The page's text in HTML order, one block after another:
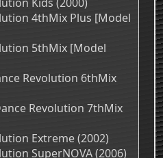
4thMix Plus [Model
5thMix [Model
Revolution 6thMix
Revolution 7thMix
Extreme (2002)
SuperNOVA (2006)